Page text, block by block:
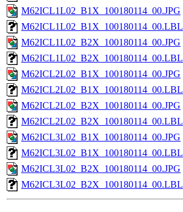
M62ICL1L02_B1X_100180114_00.JPG
M62ICL1L02_B1X_100180114_00.LBL
M62ICL1L02_B2X_100180114_00.JPG
M62ICL1L02_B2X_100180114_00.LBL
M62ICL2L02_B1X_100180114_00.JPG
M62ICL2L02_B1X_100180114_00.LBL
M62ICL2L02_B2X_100180114_00.JPG
M62ICL2L02_B2X_100180114_00.LBL
M62ICL3L02_B1X_100180114_00.JPG
M62ICL3L02_B1X_100180114_00.LBL
M62ICL3L02_B2X_100180114_00.JPG
M62ICL3L02_B2X_100180114_00.LBL